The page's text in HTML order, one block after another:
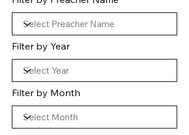
Filter by Year
Filter by Month